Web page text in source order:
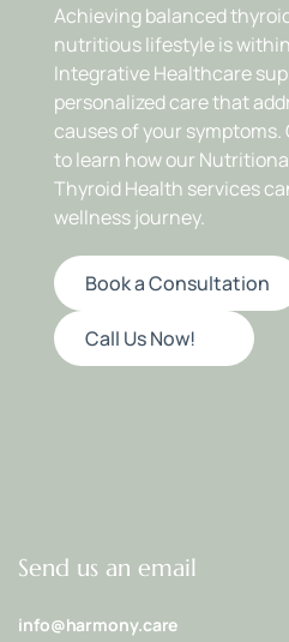
Achieving balanced
nutritious lifestyle is
Integrative Healthcare
personalized care that
causes of your
to learn how our
Thyroid Health services
wellness journey.
Book a Consultation
Call Us Now!
Send us an email
info@harmony.care